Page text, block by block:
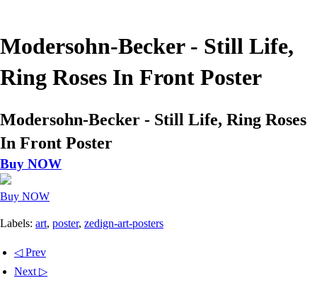
Modersohn-Becker - Still Life,
Ring Roses In Front Poster
Modersohn-Becker - Still Life, Ring Roses
In Front Poster
Buy NOW
Buy NOW
Labels: art, poster, zedign-art-posters
◁ Prev
Next ▷